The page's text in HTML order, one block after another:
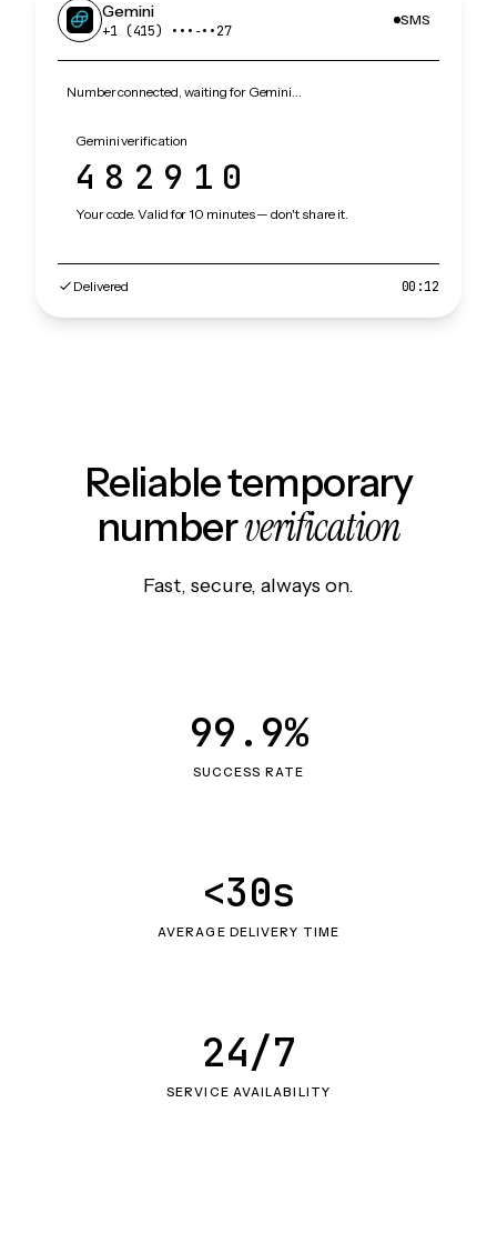
Gemini
+1 (415) •••‑••27
SMS
Number connected, waiting for Gemini…
Gemini verification
482910
Your code. Valid for 10 minutes — don't share it.
Delivered 00:12
Reliable temporary
numberverification
Fast, secure, always on.
SUCCESS RATE
99.9%
AVERAGE DELIVERY TIME
<30s
SERVICE AVAILABILITY
24/7